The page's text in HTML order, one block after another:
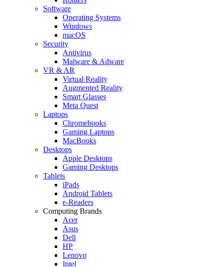
Software
Operating Systems
Windows
macOS
Security
Antivirus
Malware & Adware
VR & AR
Virtual Reality
Augmented Reality
Smart Glasses
Meta Quest
Laptops
Chromebooks
Gaming Laptops
MacBooks
Desktops
Apple Desktops
Gaming Desktops
Tablets
iPads
Android Tablets
e-Readers
Computing Brands
Acer
Asus
Dell
HP
Lenovo
Intel